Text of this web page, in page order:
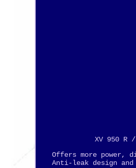
XV 950 R /
Offers more power,
Anti-leak design